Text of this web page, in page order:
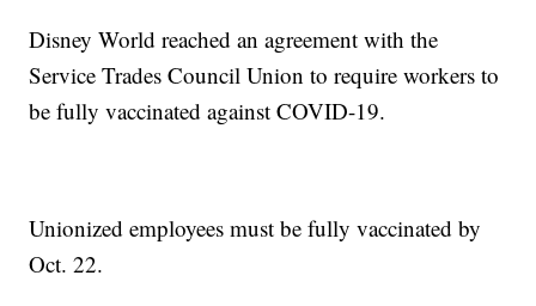
Disney World reached an agreement with the
Service Trades Council Union to require workers to
be fully vaccinated against COVID-19.
Unionized employees must be fully vaccinated by
Oct. 22.